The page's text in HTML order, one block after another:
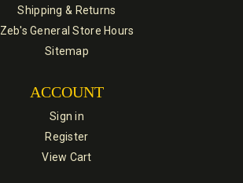
Shipping & Returns
Zeb's General Store Hours
Sitemap
ACCOUNT
Sign in
Register
View Cart